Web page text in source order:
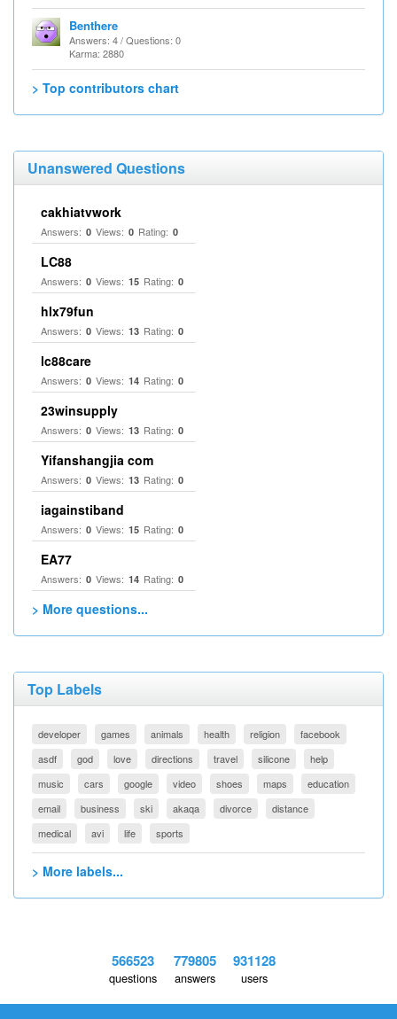
Benthere
Answers: 4 / Questions: 0
Karma: 2880
> Top contributors chart
Unanswered Questions
cakhiatvwork
Answers: 0 Views: 0 Rating: 0
LC88
Answers: 0 Views: 15 Rating: 0
hlx79fun
Answers: 0 Views: 13 Rating: 0
lc88care
Answers: 0 Views: 14 Rating: 0
23winsupply
Answers: 0 Views: 13 Rating: 0
Yifanshangjia com
Answers: 0 Views: 13 Rating: 0
iagainstiband
Answers: 0 Views: 15 Rating: 0
EA77
Answers: 0 Views: 14 Rating: 0
> More questions...
Top Labels
developer games animals health religion
facebook
asdf
god love directions travel silicone
help
music
cars google video shoes maps
education
email
business ski akaqa divorce
distance
medical
avi life sports
> More labels...
566523
questions
779805
answers
931128
users